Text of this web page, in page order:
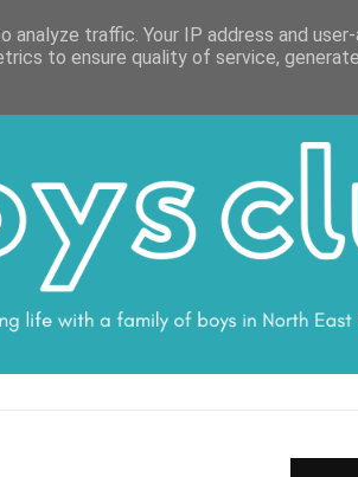
DISCLOSURE SUBSCRIBE
traffic. Your IP address and
to ensure quality of service,